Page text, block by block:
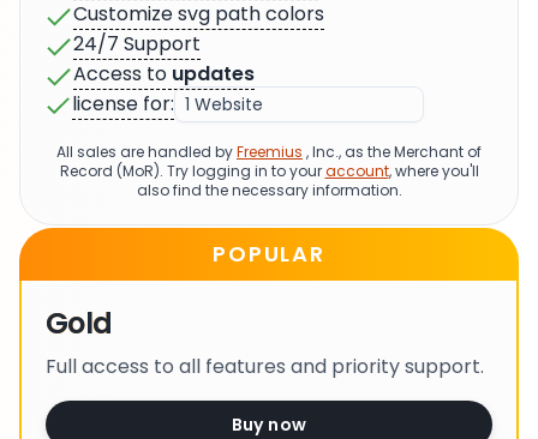
Customize svg path colors
24/7 Support
Access to updates
license for:
All sales are handled byFreemius , Inc., as the Merchant of
Record (MoR). Try logging in to youraccount, where you'll
also find the necessary information.
POPULAR
Gold
Full access to all features and priority support.
Buy now